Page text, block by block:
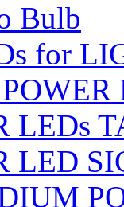
Bulb
for
LEDs
LED